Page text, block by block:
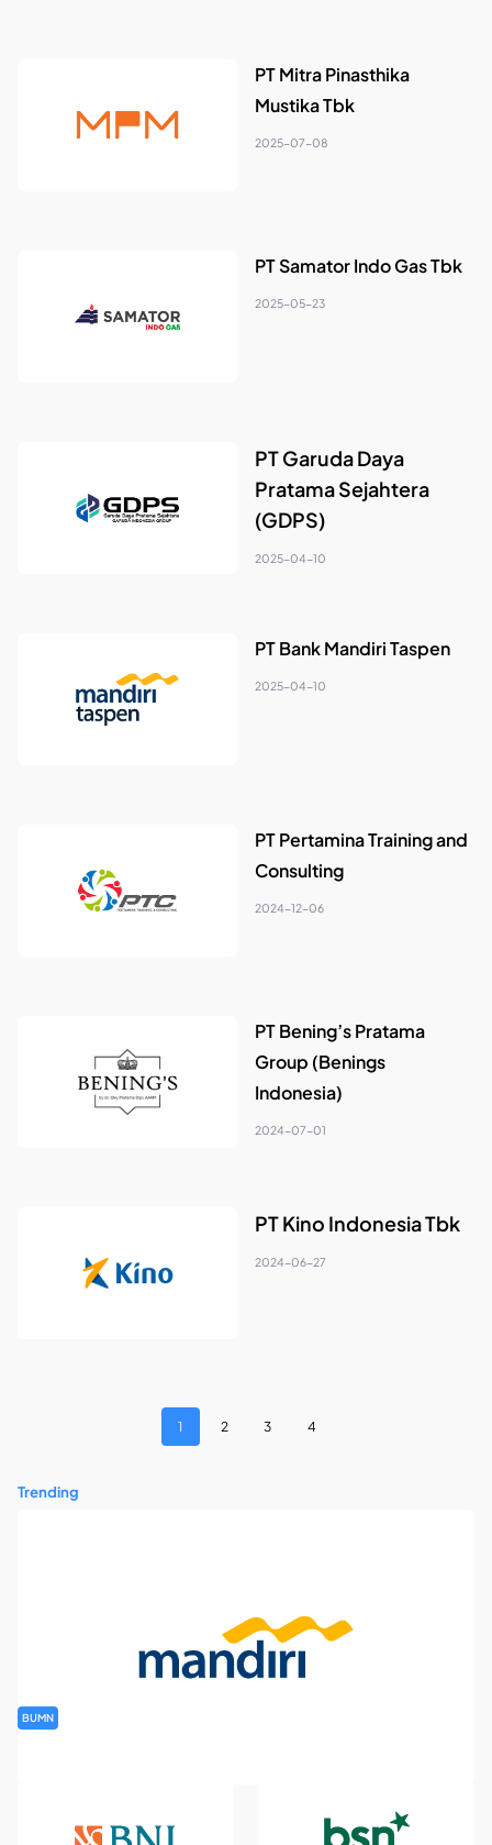
PT Mitra Pinasthika
Mustika Tbk
2025-07-08
PT Samator Indo Gas Tbk
2025-05-23
PT Garuda Daya
Pratama Sejahtera
(GDPS)
2025-04-10
PT Bank Mandiri Taspen
2025-04-10
PT Pertamina Training and
Consulting
2024-12-06
PT Bening’s Pratama
Group (Benings
Indonesia)
2024-07-01
PT Kino Indonesia Tbk
2024-06-27
1 2 3 4
Trending
BUMN